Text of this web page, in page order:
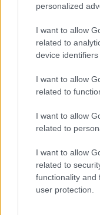
personalized
I want to allow
related to
device identifiers
I want to allow
related to
I want to allow
related to
I want to allow
related to
functionality and
user protection.